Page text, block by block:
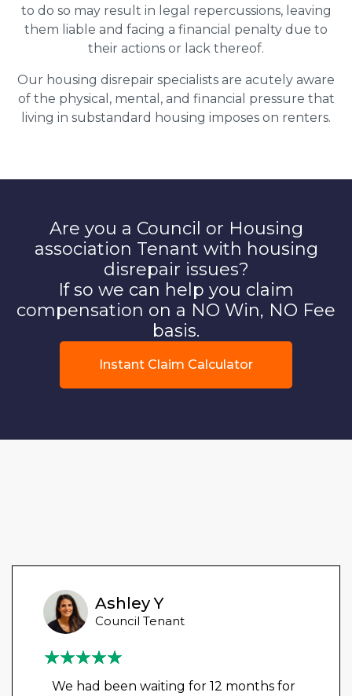
to do so may result in legal repercussions, leaving
them liable and facing a financial penalty due to
their actions or lack thereof.
Our housing disrepair specialists are acutely aware
of the physical, mental, and financial pressure that
living in substandard housing imposes on renters.
Are you a Council or Housing
association Tenant with housing
disrepair issues?
If so we can help you claim
compensation on a NO Win, NO Fee
basis.
Instant Claim Calculator
Ashley Y
Council Tenant
We had been waiting for 12 months for